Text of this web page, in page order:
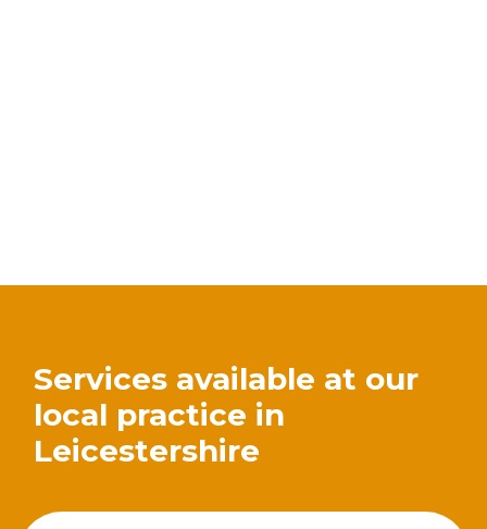
Services available at our
local practice in
Leicestershire